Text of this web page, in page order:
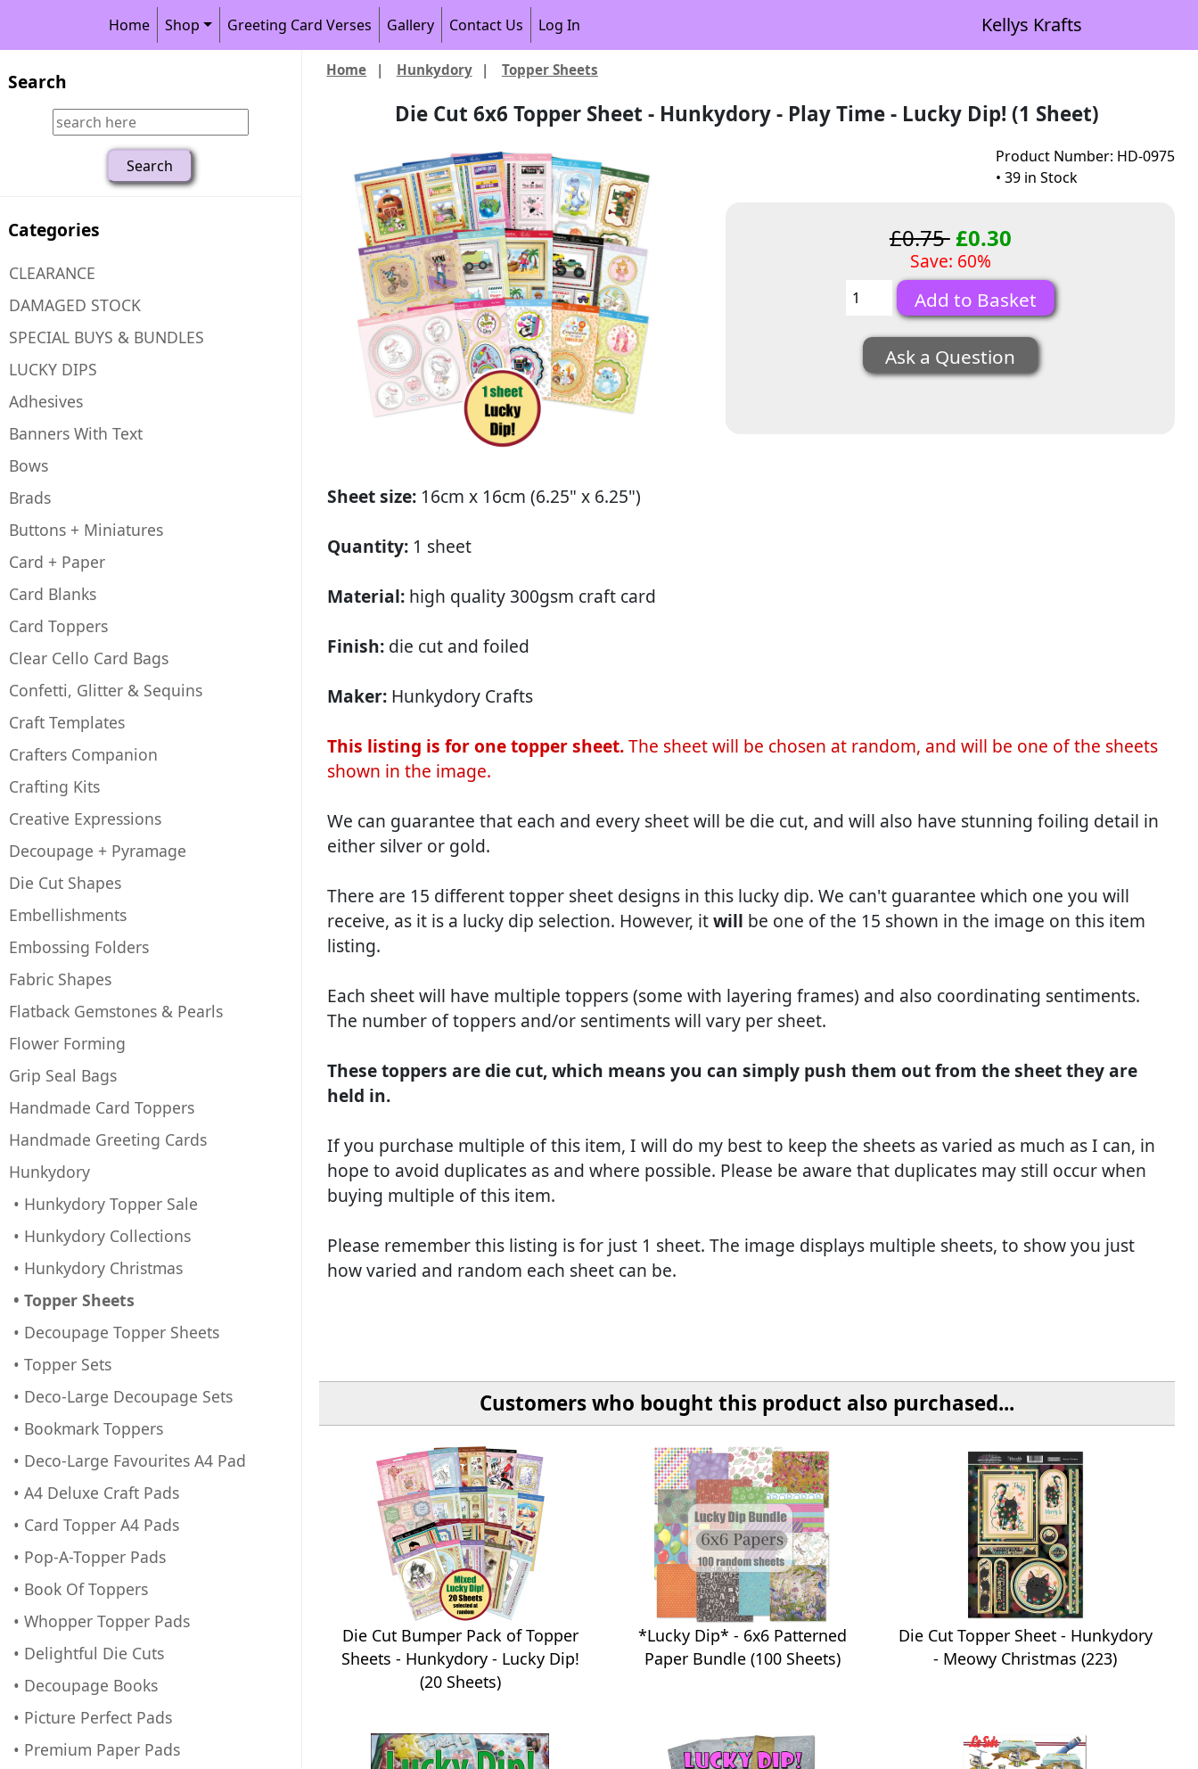
Home Shop Greeting Card Verses Gallery Contact Us Log In Kellys Krafts
Search
Categories
CLEARANCE
DAMAGED STOCK
SPECIAL BUYS & BUNDLES
LUCKY DIPS
Adhesives
Banners With Text
Bows
Brads
Buttons + Miniatures
Card + Paper
Card Blanks
Card Toppers
Clear Cello Card Bags
Confetti, Glitter & Sequins
Craft Templates
Crafters Companion
Crafting Kits
Creative Expressions
Decoupage + Pyramage
Die Cut Shapes
Embellishments
Embossing Folders
Fabric Shapes
Flatback Gemstones & Pearls
Flower Forming
Grip Seal Bags
Handmade Card Toppers
Handmade Greeting Cards
Hunkydory
• Hunkydory Topper Sale
• Hunkydory Collections
• Hunkydory Christmas
• Topper Sheets
• Decoupage Topper Sheets
• Topper Sets
• Deco-Large Decoupage Sets
• Bookmark Toppers
• Deco-Large Favourites A4 Pad
• A4 Deluxe Craft Pads
• Card Topper A4 Pads
• Pop-A-Topper Pads
• Book Of Toppers
• Whopper Topper Pads
• Delightful Die Cuts
• Decoupage Books
• Picture Perfect Pads
• Premium Paper Pads
Home | Hunkydory | Topper Sheets
Die Cut 6x6 Topper Sheet - Hunkydory - Play Time - Lucky Dip! (1 Sheet)
Product Number: HD-0975
• 39 in Stock
£0.75 £0.30
Save: 60%
Ask a Question
Sheet size: 16cm x 16cm (6.25" x 6.25")
Quantity: 1 sheet
Material: high quality 300gsm craft card
Finish: die cut and foiled
Maker: Hunkydory Crafts
This listing is for one topper sheet.The sheet will be chosen at random, and will be one of the sheets
shown in the image.
We can guarantee that each and every sheet will be die cut, and will also have stunning foiling detail in
either silver or gold.
There are 15 different topper sheet designs in this lucky dip. We can't guarantee which one you will
receive, as it is a lucky dip selection. However, itwill be one of the 15 shown in the image on this item
listing.
Each sheet will have multiple toppers (some with layering frames) and also coordinating sentiments.
The number of toppers and/or sentiments will vary per sheet.
These toppers are die cut, which means you can simply push them out from the sheet they are
held in.
If you purchase multiple of this item, I will do my best to keep the sheets as varied as much as I can, in
hope to avoid duplicates as and where possible. Please be aware that duplicates may still occur when
buying multiple of this item.
Please remember this listing is for just 1 sheet. The image displays multiple sheets, to show you just
how varied and random each sheet can be.
Customers who bought this product also purchased...
Die Cut Bumper Pack of Topper
Sheets - Hunkydory - Lucky Dip!
(20 Sheets)
*Lucky Dip* - 6x6 Patterned
Paper Bundle (100 Sheets)
Die Cut Topper Sheet - Hunkydory
- Meowy Christmas (223)